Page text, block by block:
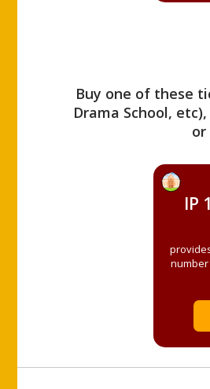
Buy one of these
Drama School,
or
IP